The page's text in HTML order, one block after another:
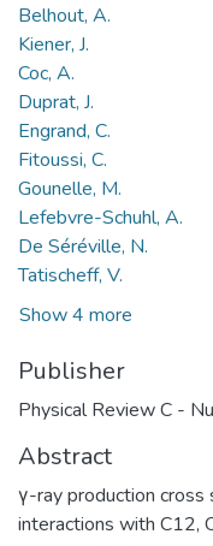
Belhout, A.
Kiener, J.
Coc, A.
Duprat, J.
Engrand, C.
Fitoussi, C.
Gounelle, M.
Lefebvre-Schuhl, A.
De Séréville, N.
Tatischeff, V.
Show 4 more
Publisher
Physical Review C -
Abstract
γ-ray production
interactions with C12,